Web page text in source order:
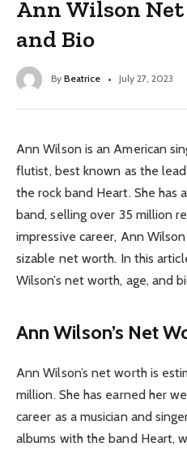
Ann Wilson
and Bio
By Beatrice July 27, 2023
Ann Wilson is an American
flutist, best known as the
the rock band Heart. She has
band, selling over 35 million
impressive career, Ann
sizable net worth. In this
Wilson’s net worth, age, and
Ann Wilson’s Net
Ann Wilson’s net worth is
million. She has earned her
career as a musician and
albums with the band Heart,